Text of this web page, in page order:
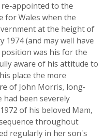
appointed to the
for Wales when the
at the height of
(and may well have
was his for the
aware of his attitude to
place the more
of John Morris, long-
had been severely
of his beloved Mam,
throughout
regularly in her son's